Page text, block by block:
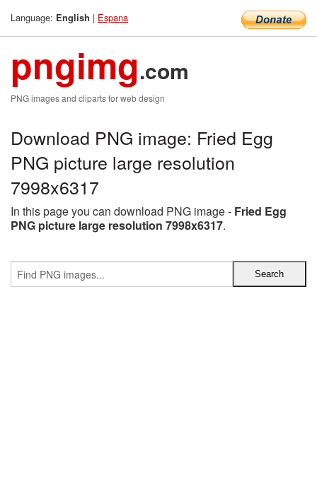
Language: English | Espana
pngimg.com
PNG images and cliparts for web design
Download PNG image: Fried Egg
PNG picture large resolution
7998x6317
In this page you can download PNG image - Fried Egg
PNG picture large resolution 7998x6317.